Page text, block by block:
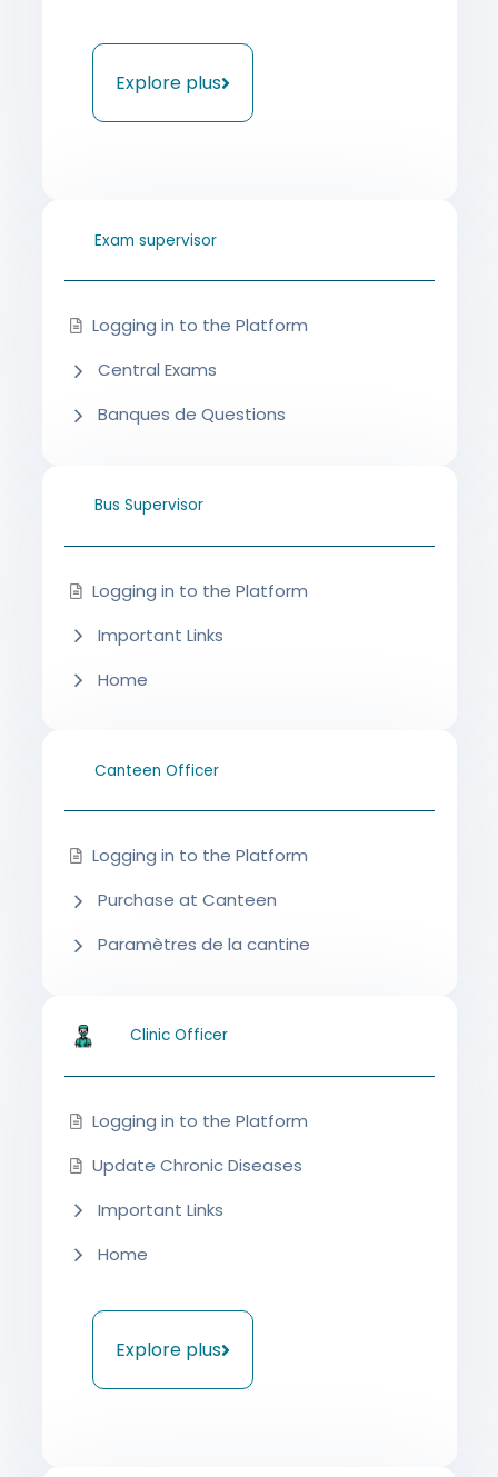
Explore plus
Exam supervisor
Logging in to the Platform
Central Exams
Banques de Questions
Bus Supervisor
Logging in to the Platform
Important Links
Home
Canteen Officer
Logging in to the Platform
Purchase at Canteen
Paramètres de la cantine
Clinic Officer
Logging in to the Platform
Update Chronic Diseases
Important Links
Home
Explore plus